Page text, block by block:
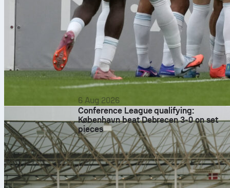
6 Aug 2026
Conference League qualifying:
København beat Debrecen 3-0 on set
pieces